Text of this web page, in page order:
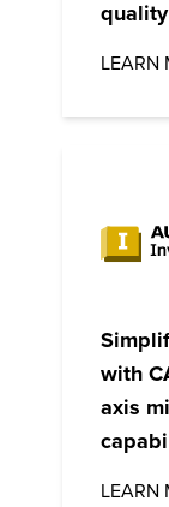
quality
LEARN
with
axis
LEARN